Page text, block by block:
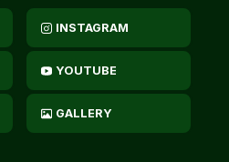
INSTAGRAM
YOUTUBE
GALLERY